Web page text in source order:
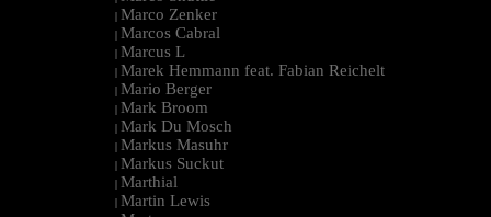
| Marco Zenker
| Marcos Cabral
| Marcus L
| Marek Hemmann feat. Fabian Reichelt
| Mario Berger
| Mark Broom
| Mark Du Mosch
| Markus Masuhr
| Markus Suckut
| Marthial
| Martin Lewis